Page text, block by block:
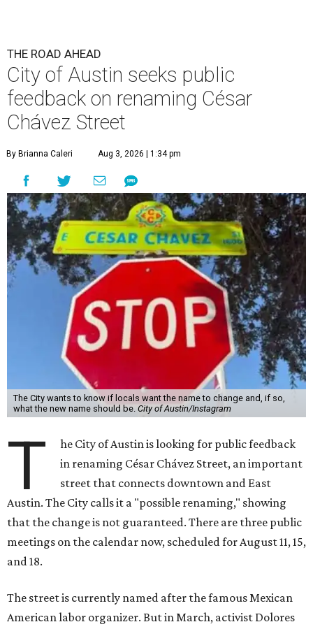
THE ROAD AHEAD
City of Austin seeks public
feedback on renaming César
Chávez Street
By Brianna Caleri Aug 3, 2026 | 1:34 pm
The City wants to know if locals want the name to change and, if so,
what the new name should be. City of Austin/Instagram
T
he City of Austin is looking for public feedback
in renaming César Chávez Street, an important
street that connects downtown and East
Austin. The City calls it a "possible renaming," showing
that the change is not guaranteed. There are three public
meetings on the calendar now, scheduled for August 11, 15,
and 18.
The street is currently named after the famous Mexican
American labor organizer. But in March, activist Dolores